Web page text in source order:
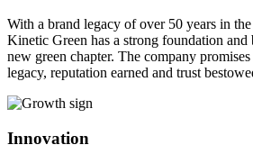
With a brand legacy of over 50 years in
Kinetic Green has a strong foundation
new green chapter. The company
legacy, reputation earned and trust
Innovation